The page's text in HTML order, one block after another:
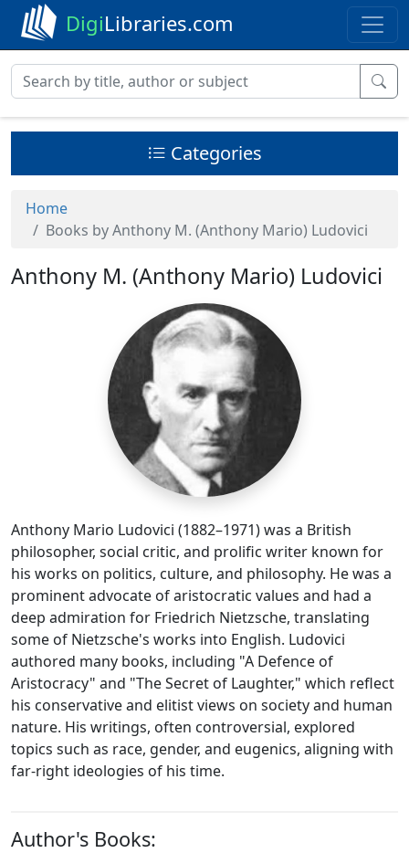
DigiLibraries.com
Categories
Home
Books by Anthony M. (Anthony Mario) Ludovici
Anthony M. (Anthony Mario) Ludovici
Anthony Mario Ludovici (1882–1971) was a British
philosopher, social critic, and prolific writer known for
his works on politics, culture, and philosophy. He was a
prominent advocate of aristocratic values and had a
deep admiration for Friedrich Nietzsche, translating
some of Nietzsche's works into English. Ludovici
authored many books, including "A Defence of
Aristocracy" and "The Secret of Laughter," which reflect
his conservative and elitist views on society and human
nature. His writings, often controversial, explored
topics such as race, gender, and eugenics, aligning with
far-right ideologies of his time.
Author's Books: